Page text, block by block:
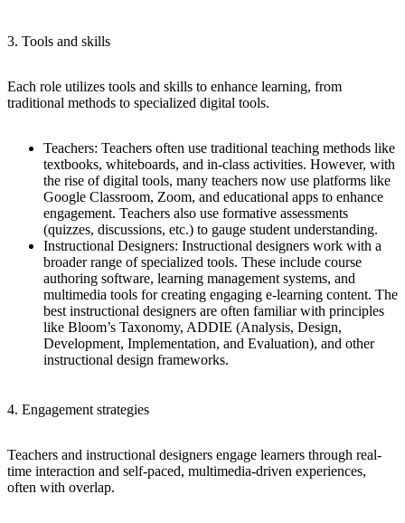
3. Tools and skills
Each role utilizes tools and skills to enhance learning, from
traditional methods to specialized digital tools.
Teachers: Teachers often use traditional teaching methods like
textbooks, whiteboards, and in-class activities. However, with
the rise of digital tools, many teachers now use platforms like
Google Classroom, Zoom, and educational apps to enhance
engagement. Teachers also use formative assessments
(quizzes, discussions, etc.) to gauge student understanding.
Instructional Designers: Instructional designers work with a
broader range of specialized tools. These include course
authoring software, learning management systems, and
multimedia tools for creating engaging e-learning content. The
best instructional designers are often familiar with principles
like Bloom’s Taxonomy, ADDIE (Analysis, Design,
Development, Implementation, and Evaluation), and other
instructional design frameworks.
4. Engagement strategies
Teachers and instructional designers engage learners through real-
time interaction and self-paced, multimedia-driven experiences,
often with overlap.